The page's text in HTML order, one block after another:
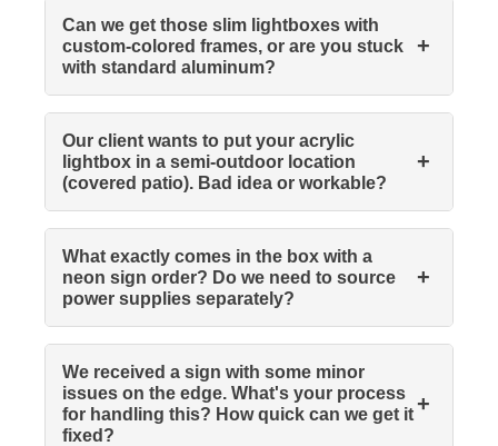
Can we get those slim lightboxes with
custom-colored frames, or are you stuck
with standard aluminum?
+
Our client wants to put your acrylic
lightbox in a semi-outdoor location
(covered patio). Bad idea or workable?
+
What exactly comes in the box with a
neon sign order? Do we need to source
power supplies separately?
+
We received a sign with some minor
issues on the edge. What's your process
for handling this? How quick can we get it
fixed?
+